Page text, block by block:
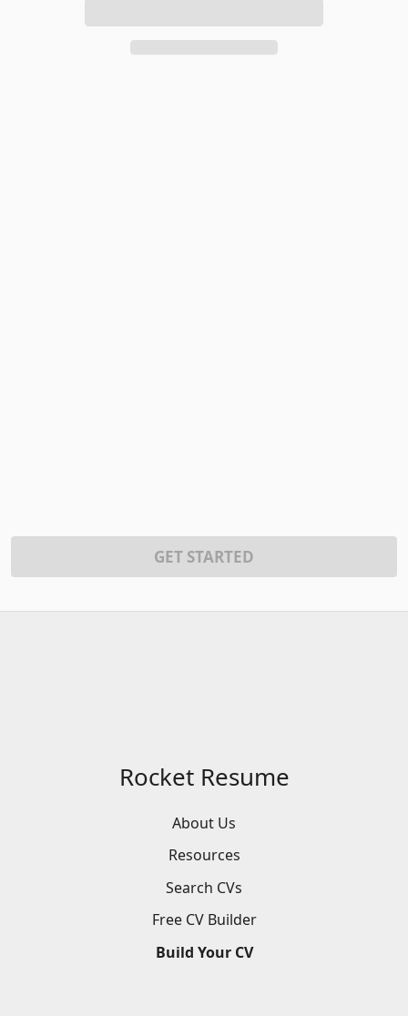
GET STARTED
Rocket Resume
About Us
Resources
Search CVs
Free CV Builder
Build Your CV